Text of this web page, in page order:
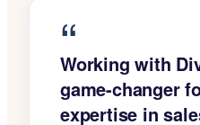
“
Working with
game-changer
expertise in